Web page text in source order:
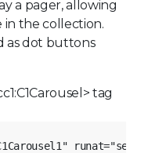
a pager, allowing
in the collection.
as dot buttons
tag